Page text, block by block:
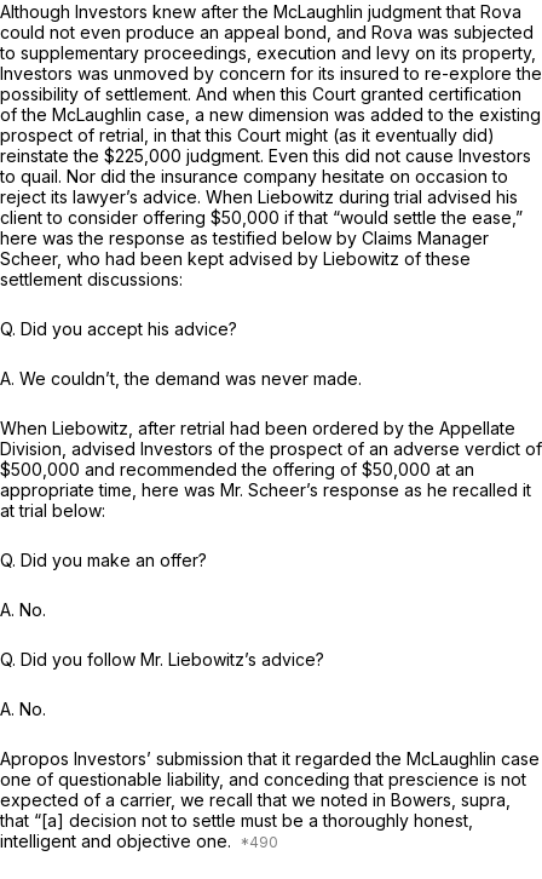
Although Investors knew after the McLaughlin judgment that Rova
could not even produce an appeal bond, and Rova was subjected
to supplementary proceedings, execution and levy on its property,
Investors was unmoved by concern for its insured to re-explore the
possibility of settlement. And when this Court granted certification
of the McLaughlin case, a new dimension was added to the existing
prospect of retrial, in that this Court might (as it eventually did)
reinstate the $225,000 judgment. Even this did not cause Investors
to quail. Nor did the insurance company hesitate on occasion to
reject its lawyer’s advice. When Liebowitz during trial advised his
client to consider offering $50,000 if that “would settle the ease,”
here was the response as testified below by Claims Manager
Scheer, who had been kept advised by Liebowitz of these
settlement discussions:
Q. Did you accept his advice?
A. We couldn’t, the demand was never made.
When Liebowitz, after retrial had been ordered by the Appellate
Division, advised Investors of the prospect of an adverse verdict of
$500,000 and recommended the offering of $50,000 at an
appropriate time, here was Mr. Scheer’s response as he recalled it
at trial below:
Q. Did you make an offer?
A. No.
Q. Did you follow Mr. Liebowitz’s advice?
A. No.
Apropos Investors’ submission that it regarded the McLaughlin case
one of questionable liability, and conceding that prescience is not
expected of a carrier, we recall that we noted in Bowers, supra,
that “[a] decision not to settle must be a thoroughly honest,
intelligent and objective one.